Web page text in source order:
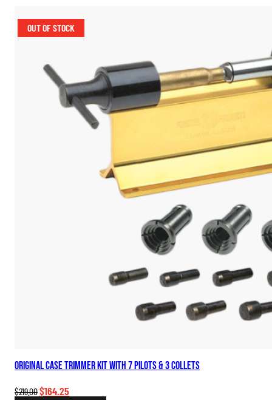
OUT OF STOCK
Original Case Trimmer Kit with 7 Pilots & 3 Collets
$219.00Original
$164.25